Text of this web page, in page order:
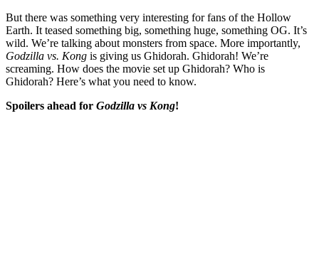
But there was something very interesting for fans of the Hollow
Earth. It teased something big, something huge, something OG. It’s
wild. We’re talking about monsters from space. More importantly,
Godzilla vs. Kong is giving us Ghidorah. Ghidorah! We’re
screaming. How does the movie set up Ghidorah? Who is
Ghidorah? Here’s what you need to know.
Spoilers ahead for Godzilla vs Kong!